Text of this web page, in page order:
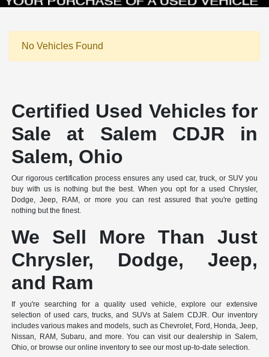
No Vehicles Found
Certified Used Vehicles for
Sale at Salem CDJR in
Salem, Ohio
Our rigorous certification process ensures any used car, truck, or SUV you
buy with us is nothing but the best. When you opt for a used Chrysler,
Dodge, Jeep, RAM, or more you can rest assured that you're getting
nothing but the finest.
We Sell More Than Just
Chrysler, Dodge, Jeep,
and Ram
If you're searching for a quality used vehicle, explore our extensive
selection of used cars, trucks, and SUVs at Salem CDJR. Our inventory
includes various makes and models, such as Chevrolet, Ford, Honda, Jeep,
Nissan, RAM, Subaru, and more. You can visit our dealership in Salem,
Ohio, or browse our online inventory to see our most up-to-date selection.